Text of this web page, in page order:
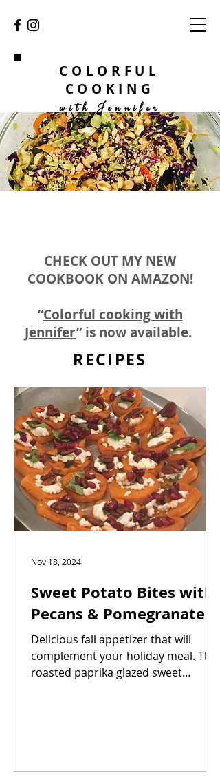
COLORFUL
COOKING
with Jennifer
CHECK OUT MY NEW
COOKBOOK ON AMAZON!
“Colorful cooking with
Jennifer” is now available.
RECIPES
Sweet Potato Bites with
Pecans & Pomegranates
Delicious fall appetizer that will
complement your holiday meal. The
roasted paprika glazed sweet
Nov 18, 2024